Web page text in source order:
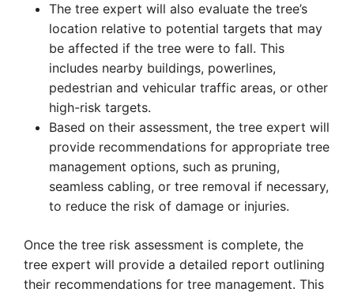
The tree expert will also evaluate the tree’s
location relative to potential targets that may
be affected if the tree were to fall. This
includes nearby buildings, powerlines,
pedestrian and vehicular traffic areas, or other
high-risk targets.
Based on their assessment, the tree expert will
provide recommendations for appropriate tree
management options, such as pruning,
seamless cabling, or tree removal if necessary,
to reduce the risk of damage or injuries.
Once the tree risk assessment is complete, the
tree expert will provide a detailed report outlining
their recommendations for tree management. This